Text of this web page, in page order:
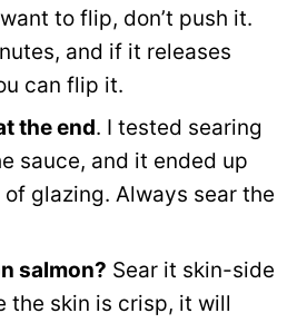
to flip, don’t push it.
and if it releases
can flip it.
the end. I tested searing
sauce, and it ended up
glazing. Always sear the
salmon? Sear it skin-side
the skin is crisp, it will